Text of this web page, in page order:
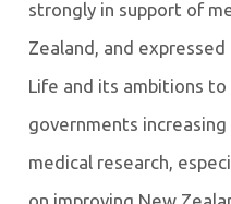
strongly in support of
Zealand, and
Life and its ambitions
governments
medical research,